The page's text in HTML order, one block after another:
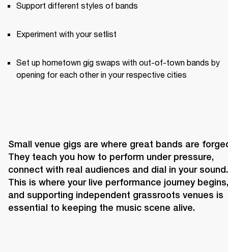
Support different styles of bands
Experiment with your setlist
Set up hometown gig swaps with out-of-town bands by
opening for each other in your respective cities
Small venue gigs are where great bands are
They teach you how to perform under pressure,
connect with real audiences and dial in your sound.
This is where your live performance journey begins,
and supporting independent grassroots venues is
essential to keeping the music scene alive.